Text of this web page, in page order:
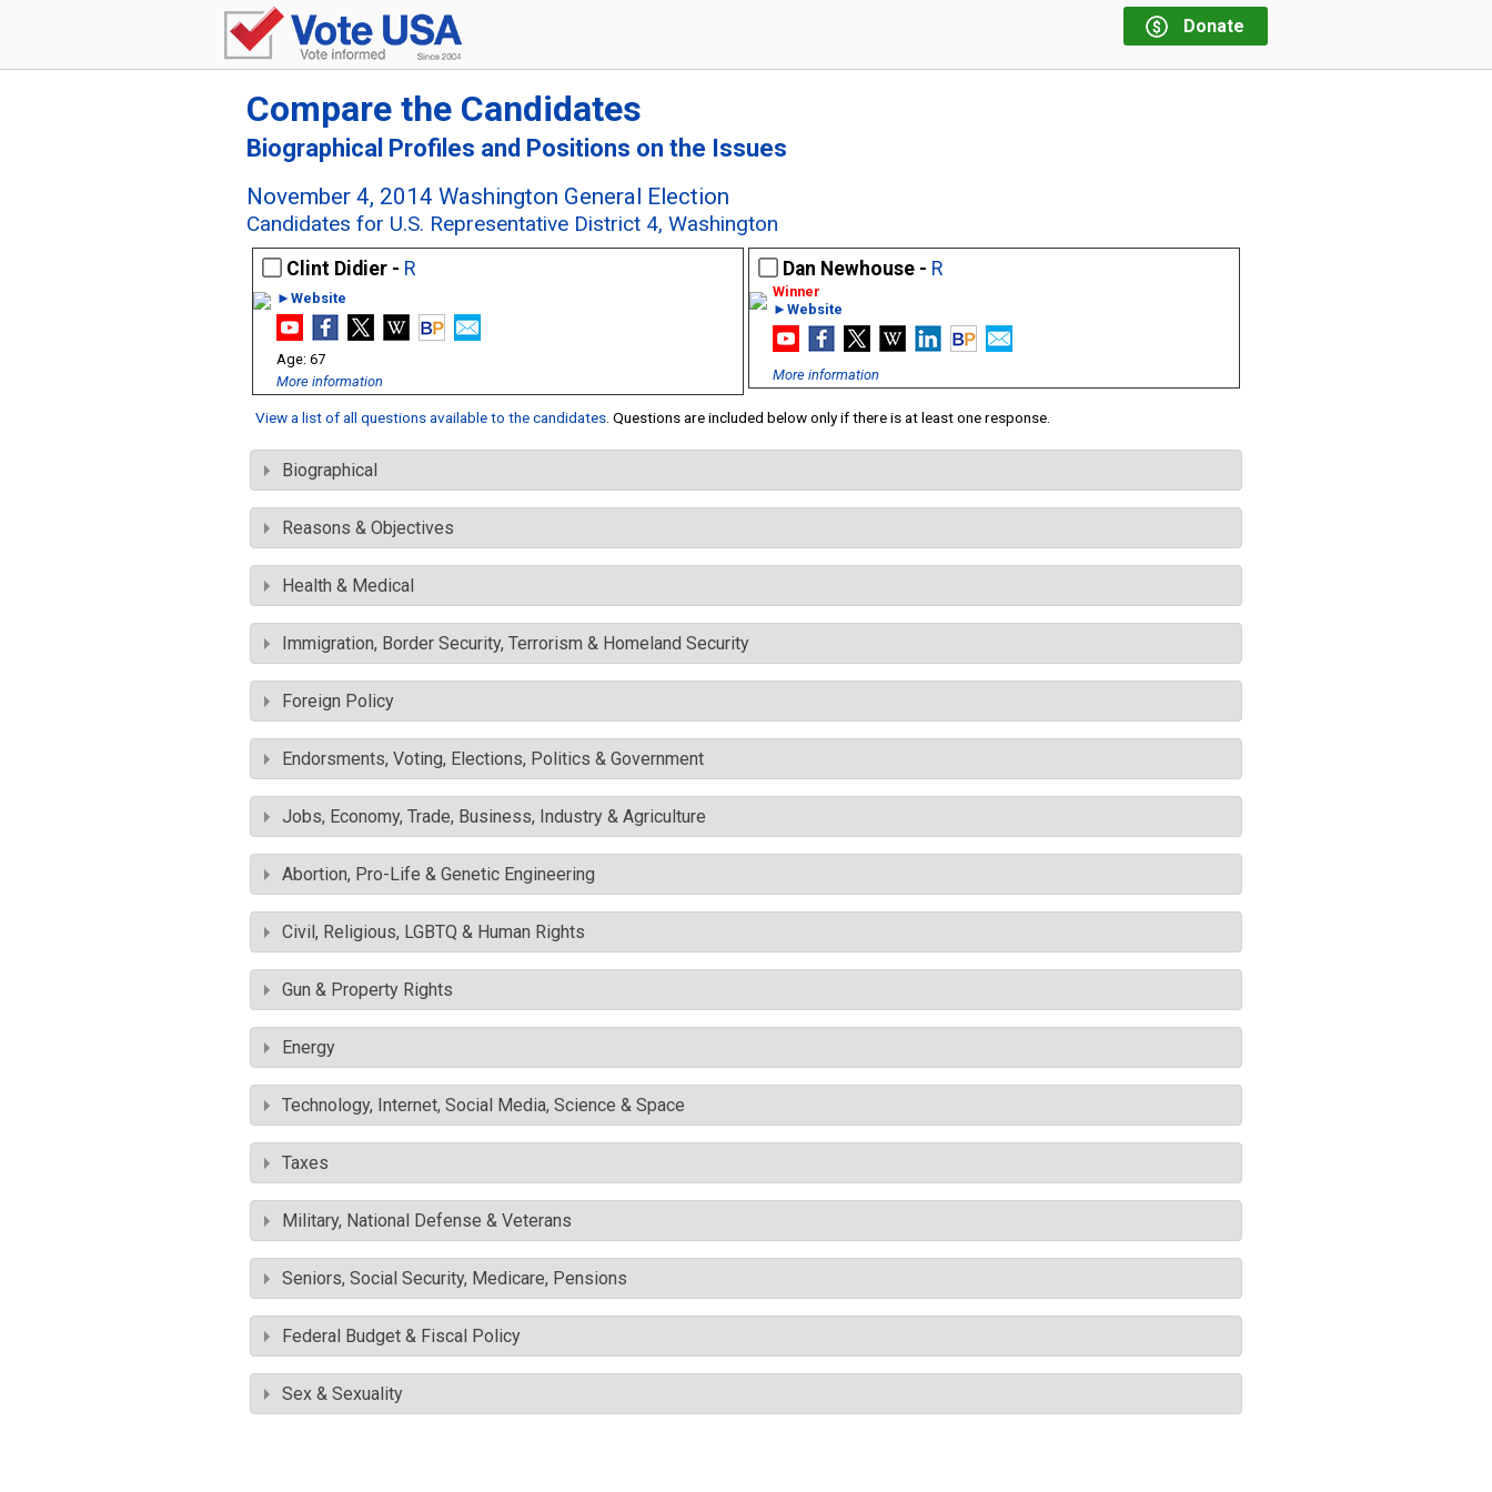
Donate
Compare the Candidates
Biographical Profiles and Positions on the Issues
November 4, 2014 Washington General Election
Candidates for U.S. Representative District 4, Washington
Clint Didier - R
►Website
67
More information
Dan Newhouse - R
►Website
More information
View a list of all questions available to the candidates . Questions are included below only if there is at least one response.
Biographical
Reasons & Objectives
Health & Medical
Immigration, Border Security, Terrorism & Homeland Security
Foreign Policy
Endorsments, Voting, Elections, Politics & Government
Jobs, Economy, Trade, Business, Industry & Agriculture
Abortion, Pro-Life & Genetic Engineering
Civil, Religious, LGBTQ & Human Rights
Gun & Property Rights
Energy
Technology, Internet, Social Media, Science & Space
Taxes
Military, National Defense & Veterans
Seniors, Social Security, Medicare, Pensions
Federal Budget & Fiscal Policy
Sex & Sexuality